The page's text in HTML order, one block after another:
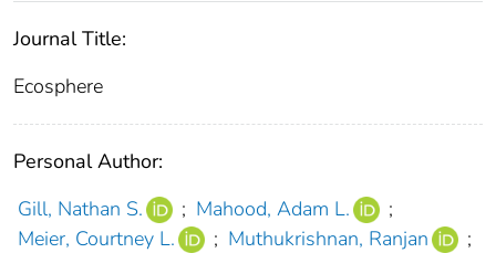
Journal Title:
Ecosphere
Personal Author:
Gill, Nathan S.
; Mahood, Adam L.
;
Meier, Courtney L.
; Muthukrishnan, Ranjan
;